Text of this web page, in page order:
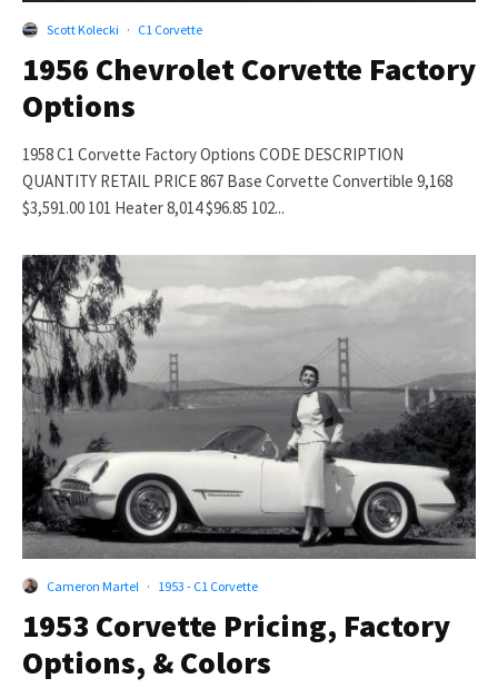
Scott Kolecki · C1 Corvette
1956 Chevrolet Corvette Factory
Options
1958 C1 Corvette Factory Options CODE DESCRIPTION
QUANTITY RETAIL PRICE 867 Base Corvette Convertible 9,168
$3,591.00 101 Heater 8,014 $96.85 102...
Cameron Martel · 1953 - C1 Corvette
1953 Corvette Pricing, Factory
Options, & Colors